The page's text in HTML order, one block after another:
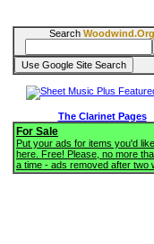
Search Woodwind.Org
The Clarinet Pages
For Sale
Put your ads for items you'd
here. Free! Please, no more
a time - ads removed after two